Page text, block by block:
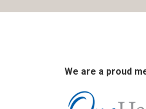
We are a proud